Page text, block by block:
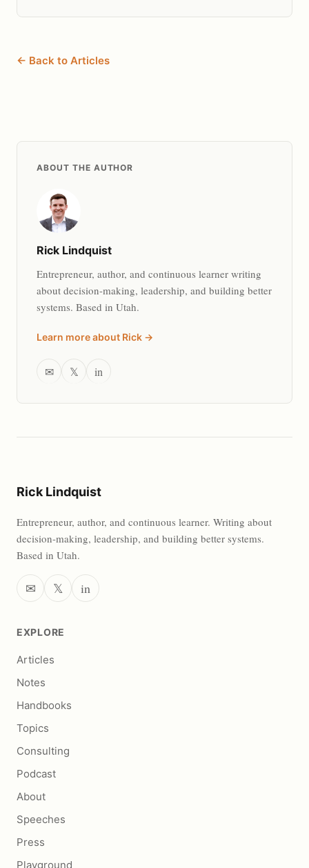
← Back to Articles
ABOUT THE AUTHOR
Rick Lindquist
Entrepreneur, author, and continuous learner writing
about decision-making, leadership, and building better
systems. Based in Utah.
Learn more about Rick →
✉ 𝕏 in
Rick Lindquist
Entrepreneur, author, and continuous learner. Writing about
decision-making, leadership, and building better systems.
Based in Utah.
✉ 𝕏 in
EXPLORE
Articles
Notes
Handbooks
Topics
Consulting
Podcast
About
Speeches
Press
Playground